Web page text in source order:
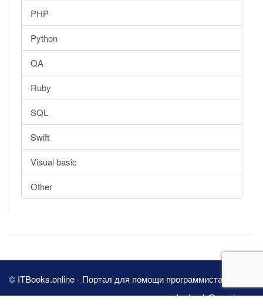
PHP
Python
QA
Ruby
SQL
Swift
Visual basic
Other
© ITBooks.online - Портал для помощи программистам 2026
pbn.book@yandex.ru